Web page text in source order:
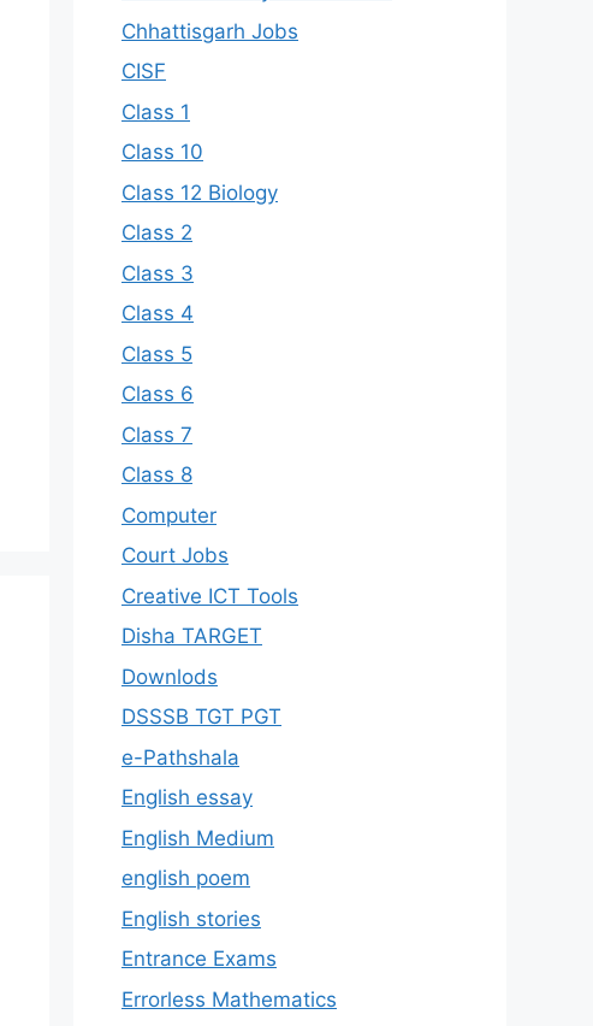
Chhattisgarh Jobs
CISF
Class 1
Class 10
Class 12 Biology
Class 2
Class 3
Class 4
Class 5
Class 6
Class 7
Class 8
Computer
Court Jobs
Creative ICT Tools
Disha TARGET
Downlods
DSSSB TGT PGT
e-Pathshala
English essay
English Medium
english poem
English stories
Entrance Exams
Errorless Mathematics